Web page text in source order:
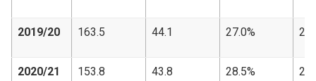
2019/20 163.5 44.1 27.0%
2020/21 153.8 43.8 28.5%